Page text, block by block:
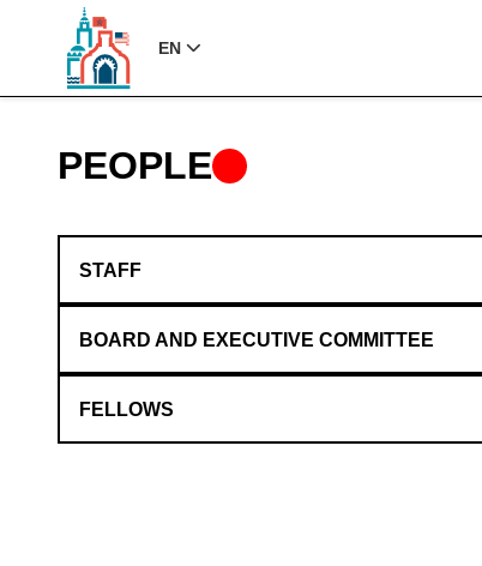
EN
PEOPLE
STAFF
BOARD AND EXECUTIVE COMMITTEE
FELLOWS